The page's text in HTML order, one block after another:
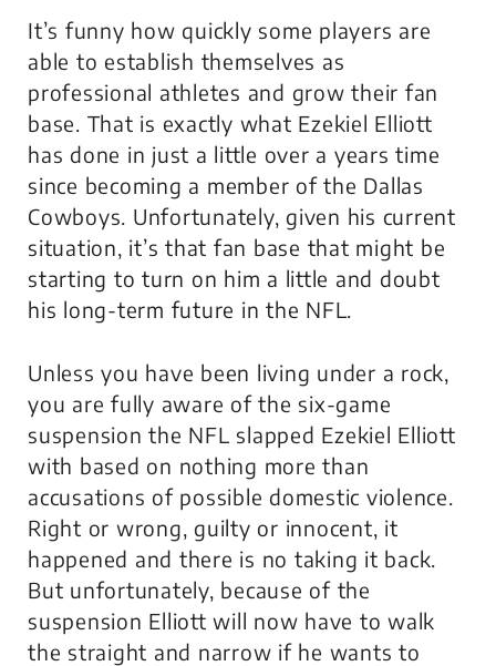
It’s funny how quickly some players are
able to establish themselves as
professional athletes and grow their fan
base. That is exactly what Ezekiel Elliott
has done in just a little over a years time
since becoming a member of the Dallas
Cowboys. Unfortunately, given his current
situation, it’s that fan base that might be
starting to turn on him a little and doubt
his long-term future in the NFL.
Unless you have been living under a rock,
you are fully aware of the six-game
suspension the NFL slapped Ezekiel Elliott
with based on nothing more than
accusations of possible domestic violence.
Right or wrong, guilty or innocent, it
happened and there is no taking it back.
But unfortunately, because of the
suspension Elliott will now have to walk
the straight and narrow if he wants to